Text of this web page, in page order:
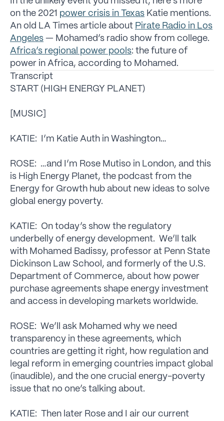
on the 2021 power crisis in Texas Katie mentions.
An old LA Times article about Pirate Radio in Los
Angeles — Mohamed’s radio show from college.
Africa’s regional power pools: the future of
power in Africa, according to Mohamed.
Transcript
START (HIGH ENERGY PLANET)
[MUSIC]
KATIE: I’m Katie Auth in Washington…
ROSE: …and I’m Rose Mutiso in London, and this
is High Energy Planet, the podcast from the
Energy for Growth hub about new ideas to solve
global energy poverty.
KATIE: On today’s show the regulatory
underbelly of energy development. We’ll talk
with Mohamed Badissy, professor at Penn State
Dickinson Law School, and formerly of the U.S.
Department of Commerce, about how power
purchase agreements shape energy investment
and access in developing markets worldwide.
ROSE: We’ll ask Mohamed why we need
transparency in these agreements, which
countries are getting it right, how regulation and
legal reform in emerging countries impact global
(inaudible), and the one crucial energy-poverty
issue that no one’s talking about.
KATIE: Then later Rose and I air our current